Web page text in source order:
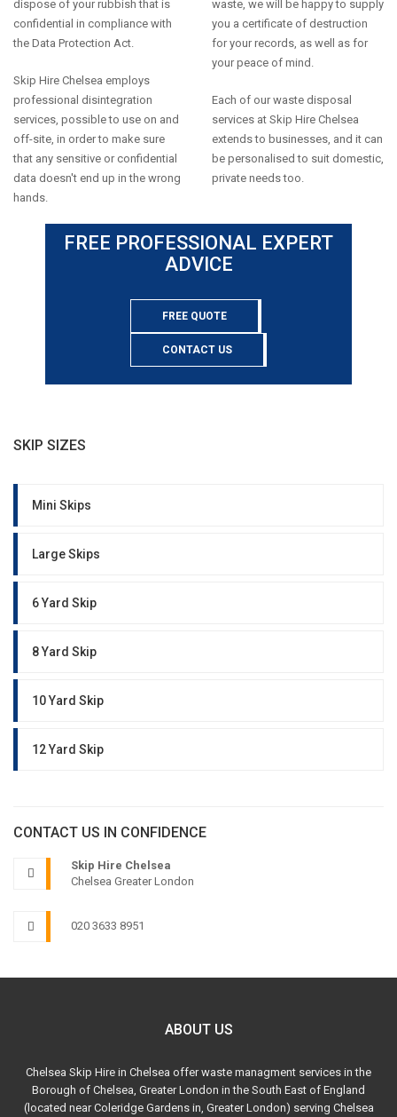
dispose of your rubbish that is
confidential in compliance with
the Data Protection Act.
Skip Hire Chelsea employs
professional disintegration
services, possible to use on and
off-site, in order to make sure
that any sensitive or confidential
data doesn't end up in the wrong
hands.
waste, we will be happy to supply
you a certificate of destruction
for your records, as well as for
your peace of mind.
Each of our waste disposal
services at Skip Hire Chelsea
extends to businesses, and it can
be personalised to suit domestic,
private needs too.
FREE PROFESSIONAL EXPERT
ADVICE
FREE QUOTE
CONTACT US
SKIP SIZES
Mini Skips
Large Skips
6 Yard Skip
8 Yard Skip
10 Yard Skip
12 Yard Skip
CONTACT US IN CONFIDENCE
Skip Hire Chelsea
Chelsea Greater London
020 3633 8951
ABOUT US
Chelsea Skip Hire in Chelsea offer waste managment services in the
Borough of Chelsea, Greater London in the South East of England
(located near Coleridge Gardens in, Greater London) serving Chelsea